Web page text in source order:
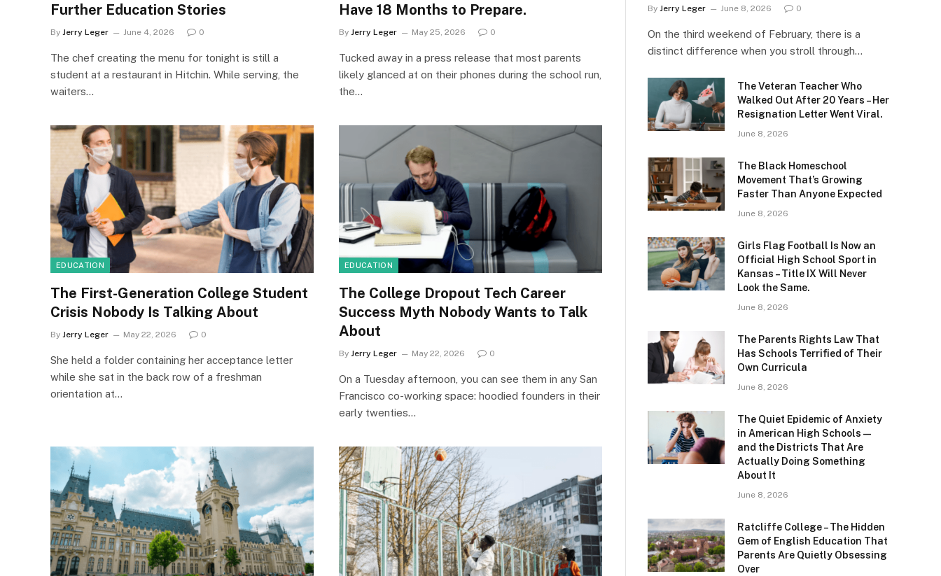
Further Education Stories
By Jerry Leger June 4, 2026 0
The chef creating the menu for tonight is still a
student at a restaurant in Hitchin. While serving, the
waiters…
Have 18 Months to Prepare.
By Jerry Leger May 25, 2026 0
Tucked away in a press release that most parents
likely glanced at on their phones during the school run,
the…
EDUCATION
The First-Generation College Student
Crisis Nobody Is Talking About
By Jerry Leger May 22, 2026 0
She held a folder containing her acceptance letter
while she sat in the back row of a freshman
orientation at…
EDUCATION
The College Dropout Tech Career
Success Myth Nobody Wants to Talk
About
By Jerry Leger May 22, 2026 0
On a Tuesday afternoon, you can see them in any San
Francisco co-working space: hoodied founders in their
early twenties…
By Jerry Leger June 8, 2026 0
On the third weekend of February, there is a
distinct difference when you stroll through…
The Veteran Teacher Who
Walked Out After 20 Years – Her
Resignation Letter Went Viral.
June 8, 2026
The Black Homeschool
Movement That’s Growing
Faster Than Anyone Expected
June 8, 2026
Girls Flag Football Is Now an
Official High School Sport in
Kansas – Title IX Will Never
Look the Same.
June 8, 2026
The Parents Rights Law That
Has Schools Terrified of Their
Own Curricula
June 8, 2026
The Quiet Epidemic of Anxiety
in American High Schools —
and the Districts That Are
Actually Doing Something
About It
June 8, 2026
Ratcliffe College – The Hidden
Gem of English Education That
Parents Are Quietly Obsessing
Over